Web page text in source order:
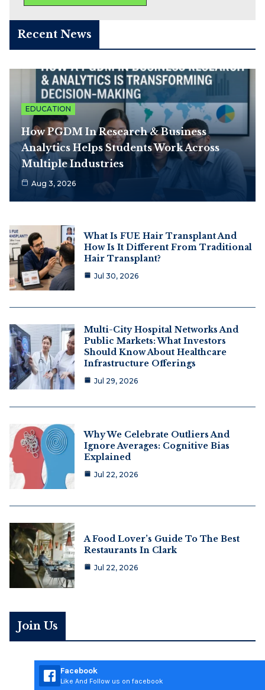
Recent News
EDUCATION
How PGDM In Research & Business
Analytics Helps Students Work Across
Multiple Industries
Aug 3, 2026
What Is FUE Hair Transplant And
How Is It Different From Traditional
Hair Transplant?
Jul 30, 2026
Multi-City Hospital Networks And
Public Markets: What Investors
Should Know About Healthcare
Infrastructure Offerings
Jul 29, 2026
Why We Celebrate Outliers And
Ignore Averages: Cognitive Bias
Explained
Jul 22, 2026
A Food Lover’s Guide To The Best
Restaurants In Clark
Jul 22, 2026
Join Us
Facebook
Like And Follow us on facebook